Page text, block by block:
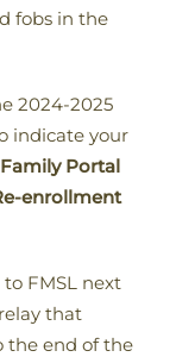
fobs in the
2024-2025
indicate your
Family Portal
enrollment
FMSL next
that
the end of the